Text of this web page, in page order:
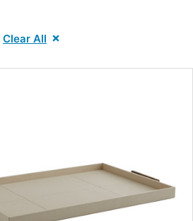
Clear All